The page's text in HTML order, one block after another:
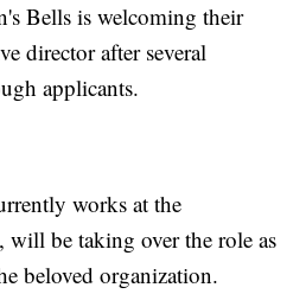
Bells is welcoming their
director after several
applicants.
works at the
be taking over the role as
beloved organization.